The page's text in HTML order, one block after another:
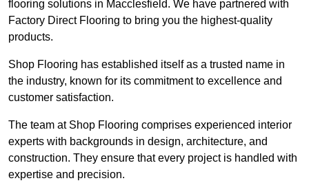
flooring solutions in Macclesfield. We have partnered with
Factory Direct Flooring to bring you the highest-quality
products.
Shop Flooring has established itself as a trusted name in
the industry, known for its commitment to excellence and
customer satisfaction.
The team at Shop Flooring comprises experienced interior
experts with backgrounds in design, architecture, and
construction. They ensure that every project is handled with
expertise and precision.